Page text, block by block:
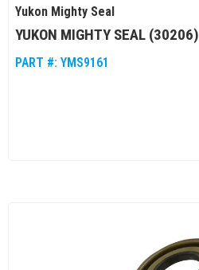
Yukon Mighty Seal
YUKON MIGHTY SEAL (30206)
PART #: YMS9161